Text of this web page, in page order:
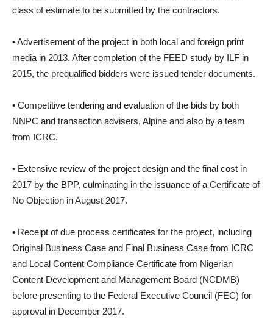
class of estimate to be submitted by the contractors.
• Advertisement of the project in both local and foreign print
media in 2013. After completion of the FEED study by ILF in
2015, the prequalified bidders were issued tender documents.
• Competitive tendering and evaluation of the bids by both
NNPC and transaction advisers, Alpine and also by a team
from ICRC.
• Extensive review of the project design and the final cost in
2017 by the BPP, culminating in the issuance of a Certificate of
No Objection in August 2017.
• Receipt of due process certificates for the project, including
Original Business Case and Final Business Case from ICRC
and Local Content Compliance Certificate from Nigerian
Content Development and Management Board (NCDMB)
before presenting to the Federal Executive Council (FEC) for
approval in December 2017.